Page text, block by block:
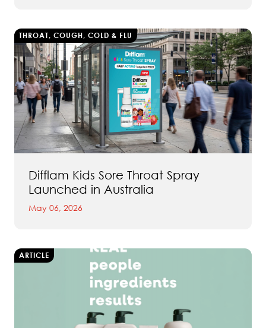
THROAT, COUGH, COLD & FLU
Difflam Kids Sore Throat Spray
Launched in Australia
May 06, 2026
ARTICLE